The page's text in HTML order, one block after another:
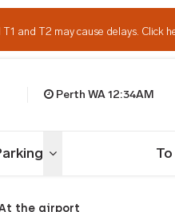
and T2 may cause delays. Click
Perth WA12:34AM
Toggle menu
the airport